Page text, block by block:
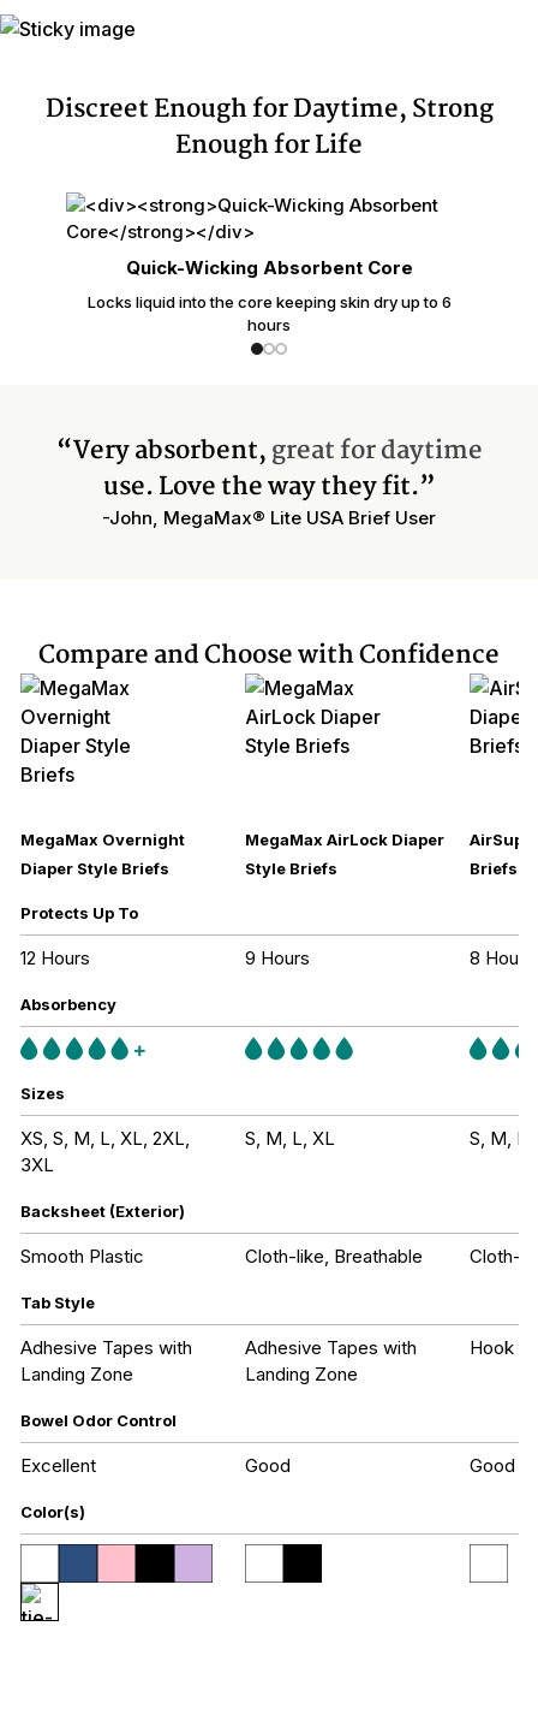
Discreet Enough for Daytime, Strong
Enough for Life
Quick-Wicking Absorbent Core
Locks liquid into the core keeping skin dry up to 6
hours
“Very absorbent,great for daytime
use. Love the way they fit.”
-John, MegaMax® Lite USA Brief User
Compare and Choose with Confidence
MegaMax Overnight
Diaper Style Briefs
MegaMax AirLock Diaper
Style Briefs
Briefs
Protects Up To
12 Hours 9 Hours 8 Hours
Absorbency
Sizes
XS, S, M, L, XL, 2XL,
3XL
S, M, L, XL S, M, L,
Backsheet (Exterior)
Smooth Plastic Cloth-like, Breathable Cloth-
Tab Style
Adhesive Tapes with
Landing Zone
Adhesive Tapes with
Landing Zone
Hook
Bowel Odor Control
Excellent Good Good
Color(s)